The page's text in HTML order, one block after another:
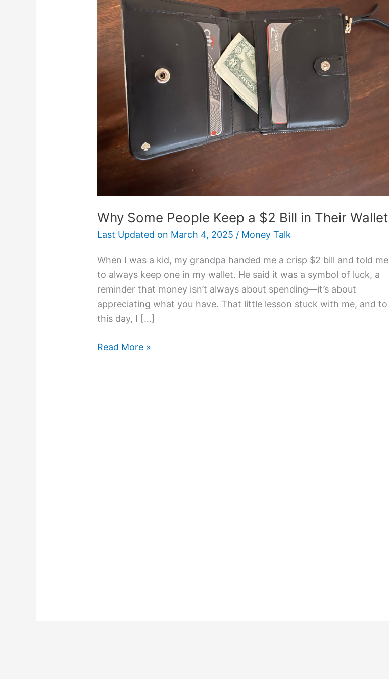
Why Some People Keep a $2 Bill in Their Wallet
Last Updated on March 4, 2025 / Money Talk
When I was a kid, my grandpa handed me a crisp $2 bill and told me
to always keep one in my wallet. He said it was a symbol of luck, a
reminder that money isn’t always about spending—it’s about
appreciating what you have. That little lesson stuck with me, and to
this day, I […]
People
Keep
a
$2
Read More »